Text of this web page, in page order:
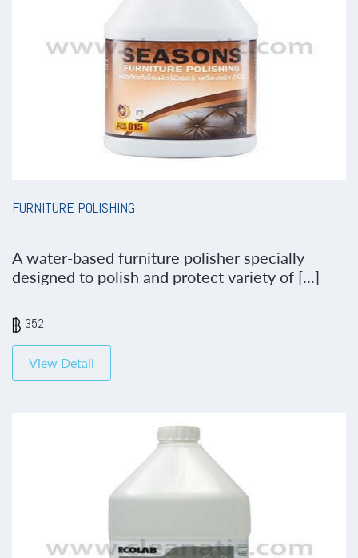
FURNITURE POLISHING
A water-based furniture polisher specially
designed to polish and protect variety of [...]
352
View Detail